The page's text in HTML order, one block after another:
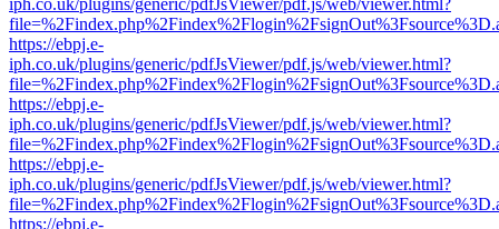
iph.co.uk/plugins/generic/pdfJsViewer/pdf.js/web/viewer.html?
https://ebpj.e-
iph.co.uk/plugins/generic/pdfJsViewer/pdf.js/web/viewer.html?
https://ebpj.e-
iph.co.uk/plugins/generic/pdfJsViewer/pdf.js/web/viewer.html?
https://ebpj.e-
iph.co.uk/plugins/generic/pdfJsViewer/pdf.js/web/viewer.html?
https://ebpj.e-